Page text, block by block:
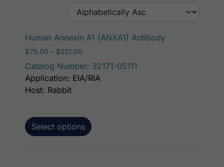
Human Annexin A1 (ANXA1) Antibody
$75.00 – $221.00
Catalog Number: 32171-05111
Select options
This product
Application: EIA/RIA
Host: Rabbit